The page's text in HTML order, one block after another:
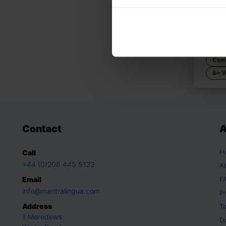
8+
Contact
Call
+44 (0)208 445 5123
Email
info@mantralingua.com
Address
1 Meredews